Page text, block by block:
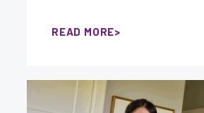
READ MORE